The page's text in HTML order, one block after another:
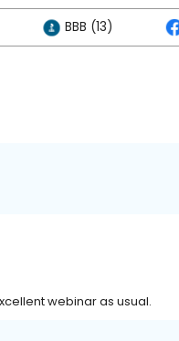
BBB (13)
webinar as usual.